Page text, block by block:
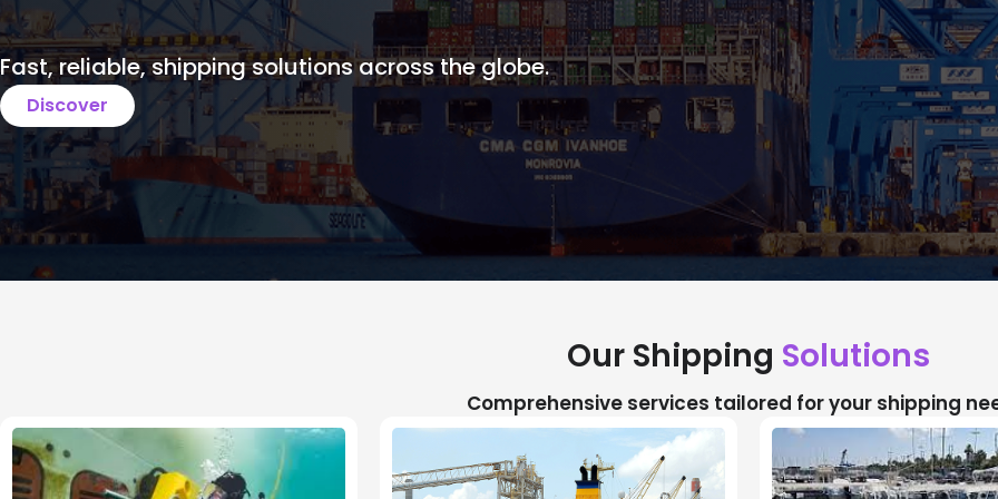
Fast, reliable, shipping solutions across the globe.
Discover
Our Shipping Solutions
Comprehensive services tailored for your shipping